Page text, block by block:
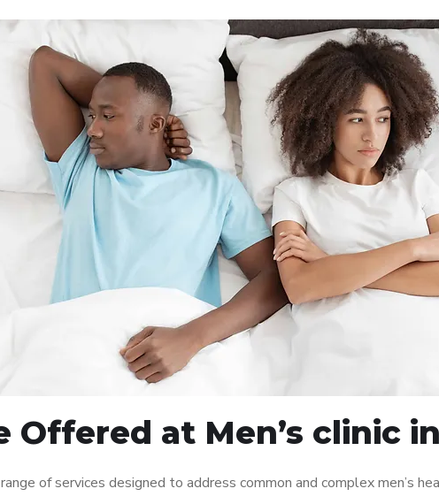
Offered at Men’s clinic
of services designed to address common and complex men’s